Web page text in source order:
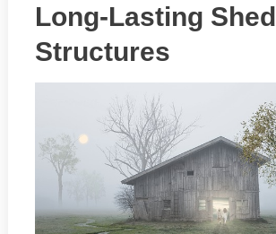
Long-Lasting Shed
Structures